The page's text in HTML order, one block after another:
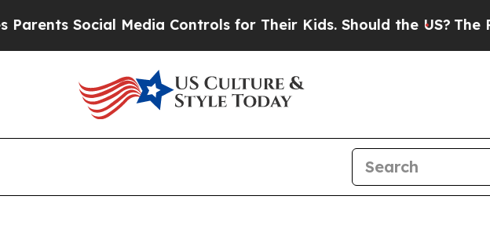
Social Media Controls for Their Kids. Should the US?The